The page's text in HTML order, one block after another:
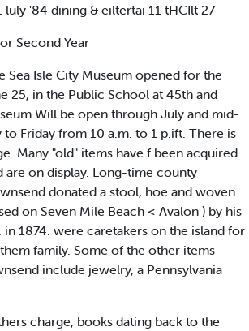
luly '84 dining & eiltertai 11 tHCIlt 27
Second Year
Sea Isle City Museum opened for the
25, in the Public School at 45th and
Will be open through July and mid-
Friday from 10 a.m. to 1 p.ift. There is
Many "old" items have f been acquired
are on display. Long-time county
donated a stool, hoe and woven
on Seven Mile Beach < Avalon ) by his
1874. were caretakers on the island for
family. Some of the other items
include jewelry, a Pennsylvania
charge, books dating back to the